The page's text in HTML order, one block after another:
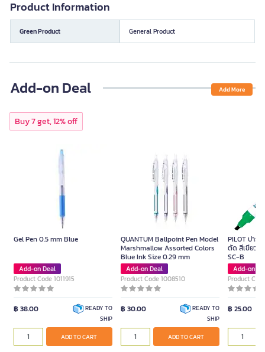
Product Information
Green Product General Product
Add-on Deal Add More
Buy 7 get, 12% off
Gel Pen 0.5 mm Blue
Add-on Deal
Product Code 1011915
฿ 38.00
READY TO
SHIP
ADD TO CART
QUANTUM Ballpoint Pen Model
Marshmallow Assorted Colors
Blue Ink Size 0.29 mm
Add-on Deal
Product Code 1008510
฿ 30.00
READY TO
SHIP
ADD TO CART
PILOT ปาก
ตัด สีเขียว ข
SC-B
Add-on
Product
฿ 25.00